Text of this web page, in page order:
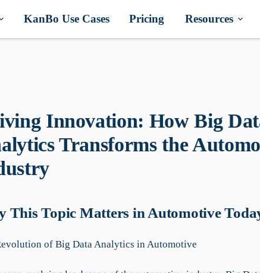
KanBo Use Cases Pricing Resources
Innovation: How Big
Transforms the
This Topic Matters in Automotive
of Big Data Analytics in Automotive